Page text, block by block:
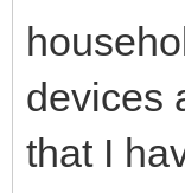
devices
that I